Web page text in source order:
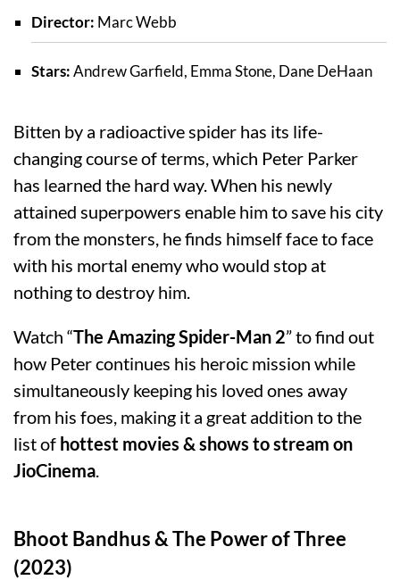
Director: Marc Webb
Stars:Andrew Garfield, Emma Stone, Dane DeHaan
Bitten by a radioactive spider has its life-
changing course of terms, which Peter Parker
has learned the hard way. When his newly
attained superpowers enable him to save his city
from the monsters, he finds himself face to face
with his mortal enemy who would stop at
nothing to destroy him.
Watch “The Amazing Spider-Man 2” to find out
how Peter continues his heroic mission while
simultaneously keeping his loved ones away
from his foes, making it a great addition to the
list of hottest movies & shows to stream on
JioCinema.
Bhoot Bandhus & The Power of Three
(2023)